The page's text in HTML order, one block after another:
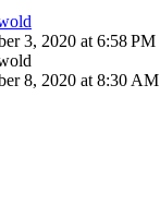
3, 2020 at 6:58 PM
8, 2020 at 8:30 AM